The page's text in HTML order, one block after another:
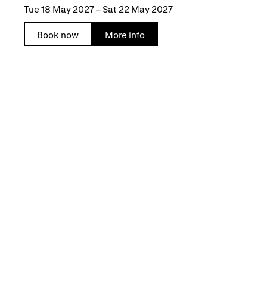
Tue 18 May 2027– Sat 22 May 2027
Book now More info